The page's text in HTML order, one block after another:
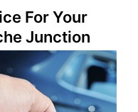
For Your
Junction